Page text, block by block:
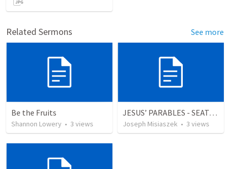
Related Sermons See more
Be the Fruits
Shannon Lowery • 3 views
JESUS’ PARABLES - SEATS AT THE WEDDING
Joseph Misiaszek • 3 views